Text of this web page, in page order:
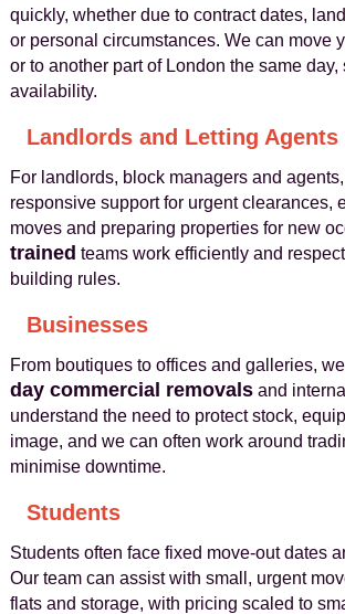
quickly, whether due to contract dates,
or personal circumstances. We can move
or to another part of London the same day,
availability.
Landlords and Letting Agents
For landlords, block managers and
responsive support for urgent clearances,
moves and preparing properties for new
trained teams work efficiently and
building rules.
Businesses
From boutiques to offices and galleries,
day commercial removalsand
understand the need to protect stock,
image, and we can often work around
minimise downtime.
Students
Students often face fixed move-out dates
Our team can assist with small, urgent
flats and storage, with pricing scaled to